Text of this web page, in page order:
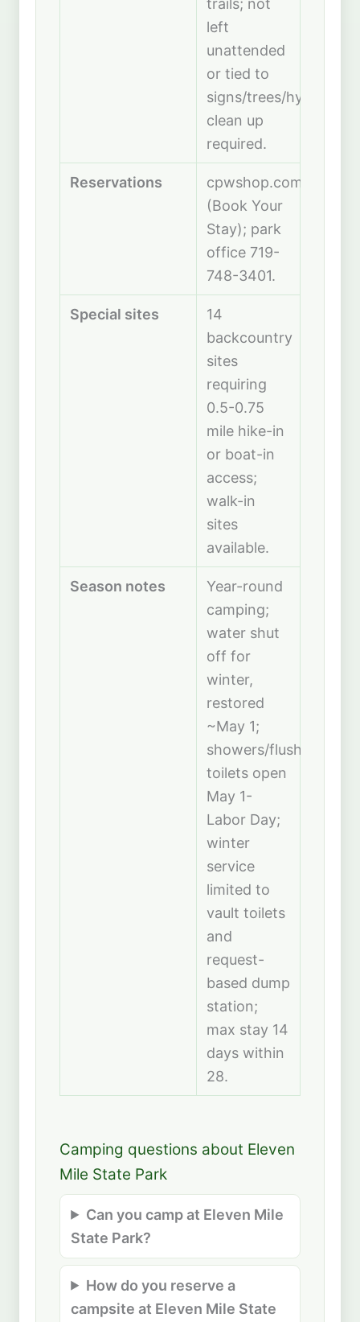
trails; not
left
unattended
or tied to
signs/trees/hydrants;
clean up
required.
Reservations
cpwshop.com
(Book Your
Stay); park
office 719-
748-3401.
Special sites
14
backcountry
sites
requiring
0.5-0.75
mile hike-in
or boat-in
access;
walk-in
sites
available.
Season notes
Year-round
camping;
water shut
off for
winter,
restored
~May 1;
showers/flush
toilets open
May 1-
Labor Day;
winter
service
limited to
vault toilets
and
request-
based dump
station;
max stay 14
days within
28.
Camping questions about Eleven
Mile State Park
Can you camp at Eleven Mile
State Park?
How do you reserve a
campsite at Eleven Mile State